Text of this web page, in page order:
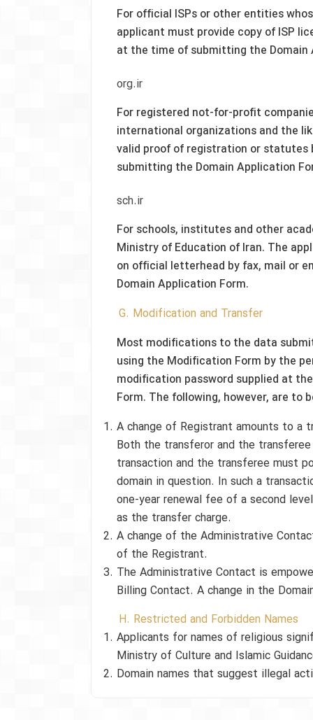
For official ISPs or other entities
applicant must provide copy of ISP
at the time of submitting the Domain
org.ir
For registered not-for-profit
international organizations and the
valid proof of registration or
submitting the Domain Application
sch.ir
For schools, institutes and other
Ministry of Education of Iran. The
on official letterhead by fax, mail or
Domain Application Form.
G. Modification and Transfer
Most modifications to the data
using the Modification Form by the
modification password supplied at
Form. The following, however, are to
A change of Registrant amounts to a
Both the transferor and the
transaction and the transferee must
domain in question. In such a
one-year renewal fee of a second
as the transfer charge.
A change of the Administrative
of the Registrant.
The Administrative Contact is
Billing Contact. A change in the
H. Restricted and Forbidden Names
Applicants for names of religious
Ministry of Culture and Islamic
Domain names that suggest illegal